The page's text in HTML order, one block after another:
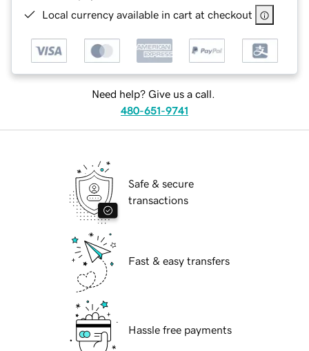
Local currency available in cart at checkout
Need help? Give us a call.
480-651-9741
Safe & secure
transactions
Fast & easy transfers
Hassle free payments